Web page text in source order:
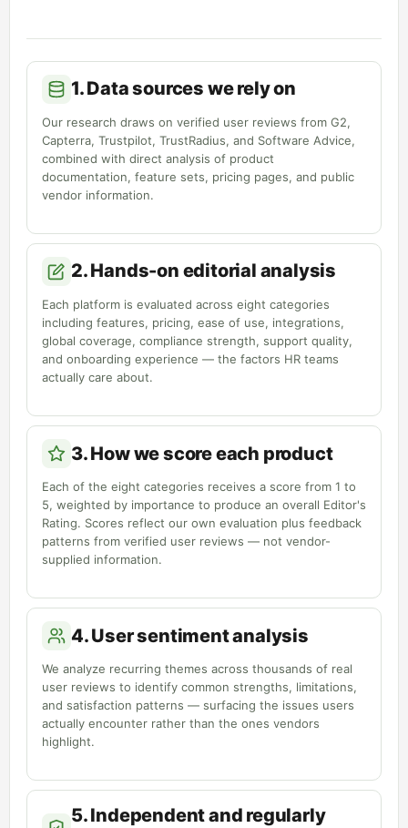
1. Data sources we rely on
Our research draws on verified user reviews from G2,
Capterra, Trustpilot, TrustRadius, and Software Advice,
combined with direct analysis of product
documentation, feature sets, pricing pages, and public
vendor information.
2. Hands-on editorial analysis
Each platform is evaluated across eight categories
including features, pricing, ease of use, integrations,
global coverage, compliance strength, support quality,
and onboarding experience — the factors HR teams
actually care about.
3. How we score each product
Each of the eight categories receives a score from 1 to
5, weighted by importance to produce an overall Editor's
Rating. Scores reflect our own evaluation plus feedback
patterns from verified user reviews — not vendor-
supplied information.
4. User sentiment analysis
We analyze recurring themes across thousands of real
user reviews to identify common strengths, limitations,
and satisfaction patterns — surfacing the issues users
actually encounter rather than the ones vendors
highlight.
5. Independent and regularly